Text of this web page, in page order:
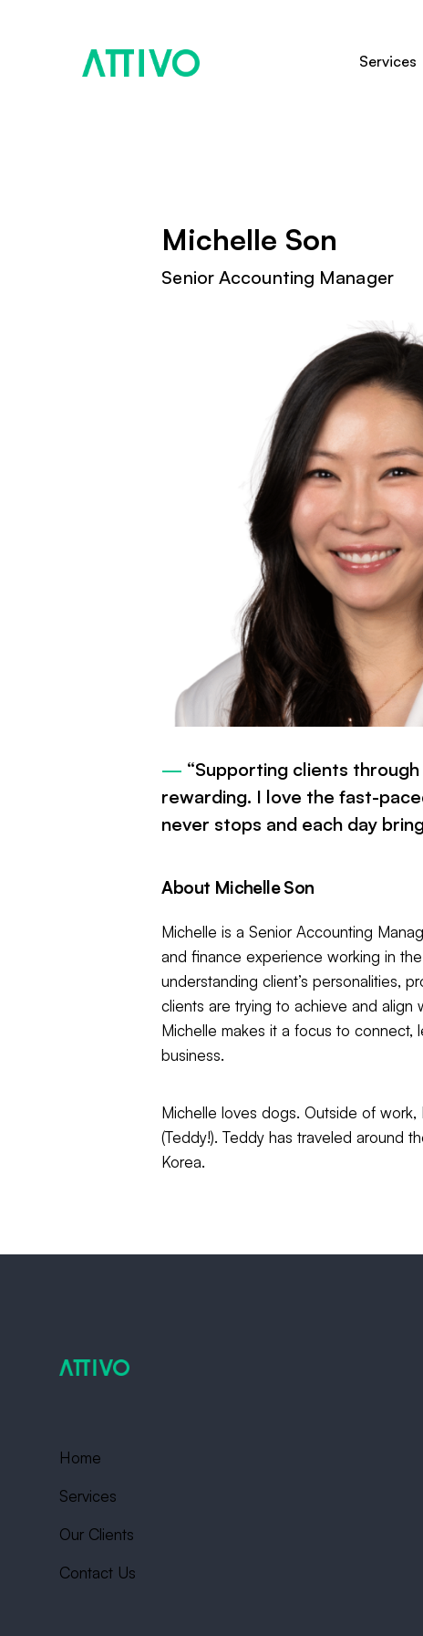
Services
Michelle Son
Senior Accounting Manager
— “Supporting clients
rewarding. I love the fast-
never stops and each day
About Michelle Son
Michelle is a Senior Accounting
and finance experience working in
understanding client’s personalities,
clients are trying to achieve and
Michelle makes it a focus to connect,
business.
Michelle loves dogs. Outside of
(Teddy!). Teddy has traveled around
Korea.
Home
Services
Our Clients
Contact Us